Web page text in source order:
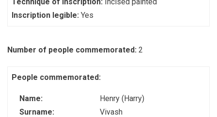
Inscription legible: Yes
Number of people commemorated: 2
People commemorated:
Name:
Henry (Harry)
Surname:
Vivash